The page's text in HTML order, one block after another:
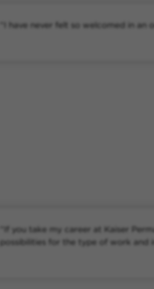
“I have never felt so welcomed in an
“If you take my career at Kaiser
possibilities for the type of work and